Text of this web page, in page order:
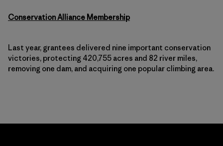
Conservation Alliance Membership
Last year, grantees delivered nine important conservation
victories, protecting 420,755 acres and 82 river miles,
removing one dam, and acquiring one popular climbing area.